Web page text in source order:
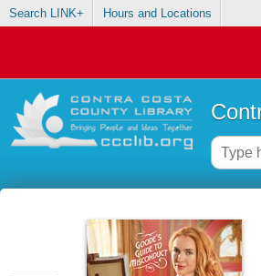
Search LINK+ Hours and Locations